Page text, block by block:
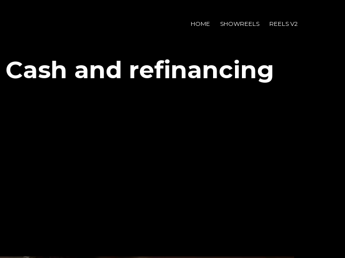
HOME SHOWREELS REELS V2
and refinancing